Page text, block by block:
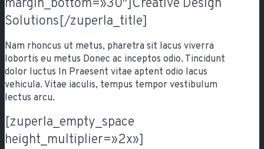
margin_bottom=»30″]Creative Design
Solutions[/zuperla_title]
Nam rhoncus ut metus, pharetra sit lacus viverra
lobortis eu metus Donec ac inceptos odio. Tincidunt
dolor luctus In Praesent vitae aptent odio lacus
vehicula. Vitae iaculis, tempus tempor vestibulum
lectus arcu.
[zuperla_empty_space
height_multiplier=»2x»]